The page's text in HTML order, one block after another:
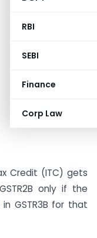
RBI
SEBI
Finance
Corp Law
Credit (ITC) gets
only if the
GSTR3B for that